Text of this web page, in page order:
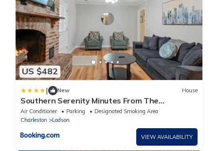
US $482
| New House
Southern Serenity Minutes From The
Interstate
Air Conditioner Parking
Designated Smoking Area
Charleston
Ladson
VIEW AVAILABILITY